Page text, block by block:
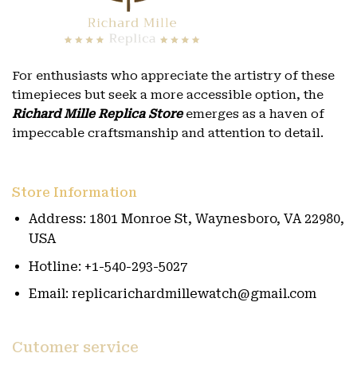
For enthusiasts who appreciate the artistry of these
timepieces but seek a more accessible option, the
Richard Mille Replica Storeemerges as a haven of
impeccable craftsmanship and attention to detail.
Store Information
Address: 1801 Monroe St, Waynesboro, VA 22980,
USA
Hotline: +1-540-293-5027
Email: replicarichardmillewatch@gmail.com
Cutomer service